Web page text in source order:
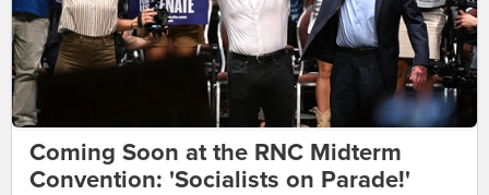
Coming Soon at the RNC Midterm
Convention: 'Socialists on Parade!'